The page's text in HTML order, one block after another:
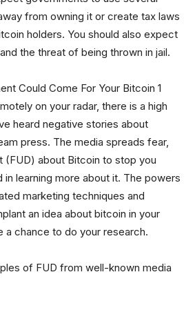
from owning it or create tax laws
holders. You should also expect
the threat of being thrown in jail.
on your radar, there is a high
heard negative stories about
press. The media spreads fear,
(FUD) about Bitcoin to stop you
learning more about it. The powers
marketing techniques and
an idea about bitcoin in your
a chance to do your research.
of FUD from well-known media